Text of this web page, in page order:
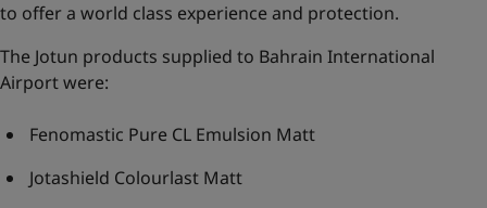
to offer a world class experience and protection.
The Jotun products supplied to Bahrain International
Airport were:
Fenomastic Pure CL Emulsion Matt
Jotashield Colourlast Matt